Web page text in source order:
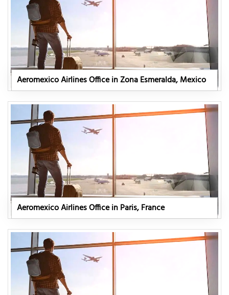
Aeromexico Airlines Office in Zona Esmeralda, Mexico
Aeromexico Airlines Office in Paris, France